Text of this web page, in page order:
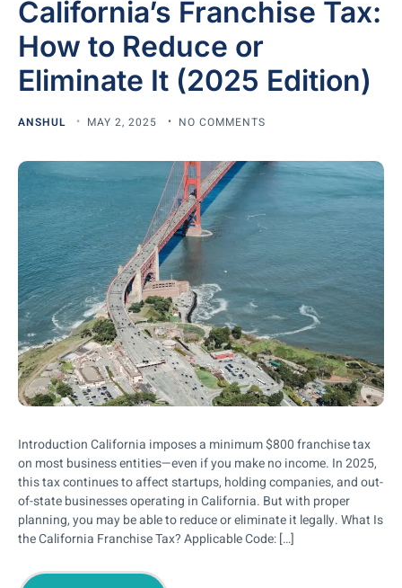
California’s Franchise Tax:
How to Reduce or
Eliminate It (2025 Edition)
ANSHUL MAY 2, 2025 NO COMMENTS
Introduction California imposes a minimum $800 franchise tax
on most business entities—even if you make no income. In 2025,
this tax continues to affect startups, holding companies, and out-
of-state businesses operating in California. But with proper
planning, you may be able to reduce or eliminate it legally. What Is
the California Franchise Tax? Applicable Code: […]